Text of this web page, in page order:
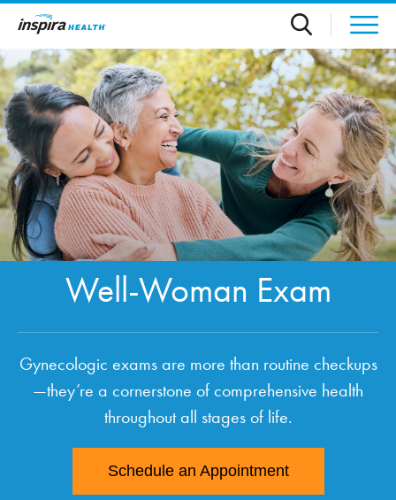
Skip to main content
Well-Woman Exam
Gynecologic exams are more than routine checkups
—they’re a cornerstone of comprehensive health
throughout all stages of life.
Schedule an Appointment